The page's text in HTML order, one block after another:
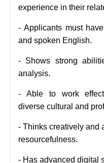
experience in their
-Applicants must
and spoken English.
- Shows strong
analysis.
- Able to work
diverse cultural and
- Thinks creatively and
resourcefulness.
- Has advanced digital